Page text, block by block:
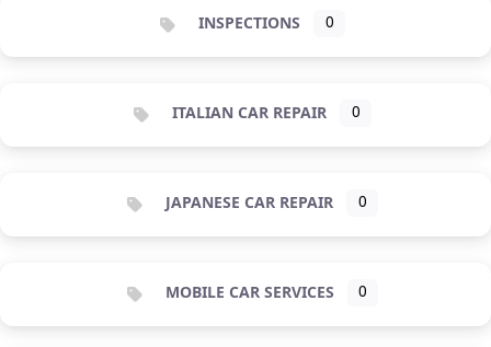
INSPECTIONS 0
ITALIAN CAR REPAIR 0
JAPANESE CAR REPAIR 0
MOBILE CAR SERVICES 0